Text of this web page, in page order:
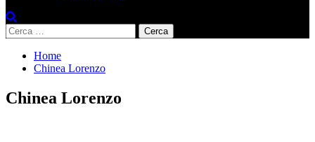
Ricerca
per:
Home
Chinea Lorenzo
Chinea Lorenzo